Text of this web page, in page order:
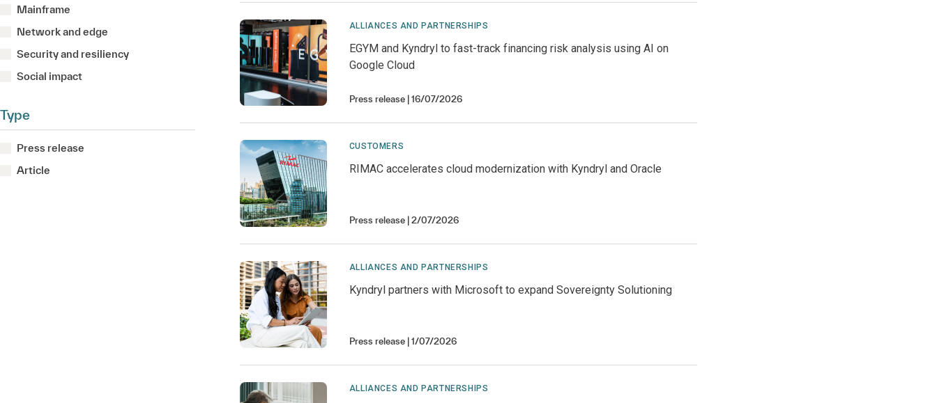
Mainframe
Network and edge
Security and resiliency
Social impact
Type
Press release
Article
ALLIANCES AND PARTNERSHIPS
EGYM and Kyndryl to fast-track financing risk analysis using AI on
Google Cloud
Press release 16/07/2026
CUSTOMERS
RIMAC accelerates cloud modernization with Kyndryl and Oracle
Press release 2/07/2026
ALLIANCES AND PARTNERSHIPS
Kyndryl partners with Microsoft to expand Sovereignty Solutioning
Press release 1/07/2026
ALLIANCES AND PARTNERSHIPS